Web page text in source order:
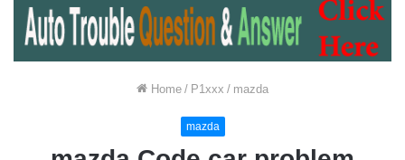
Home / P1xxx / mazda
mazda